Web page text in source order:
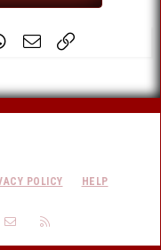
WhatsApp
Email
POLICY HELP
CONTACT US